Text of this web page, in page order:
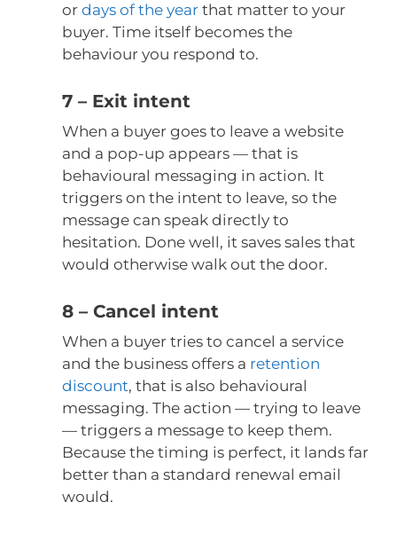
or days of the year that matter to your
buyer. Time itself becomes the
behaviour you respond to.
7 – Exit intent
When a buyer goes to leave a website
and a pop-up appears — that is
behavioural messaging in action. It
triggers on the intent to leave, so the
message can speak directly to
hesitation. Done well, it saves sales that
would otherwise walk out the door.
8 – Cancel intent
When a buyer tries to cancel a service
and the business offers a retention
discount, that is also behavioural
messaging. The action — trying to leave
— triggers a message to keep them.
Because the timing is perfect, it lands far
better than a standard renewal email
would.